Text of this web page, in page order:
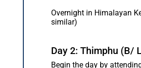
Overnight in Himalayan
similar)
Day 2: Thimphu (B/
Begin the day by